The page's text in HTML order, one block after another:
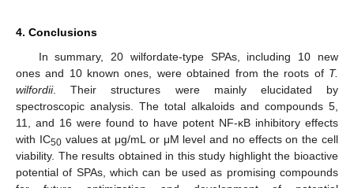
4. Conclusions
In summary, 20 wilfordate-type SPAs, including 10 new
ones and 10 known ones, were obtained from the roots of T.
wilfordii. Their structures were mainly elucidated by
spectroscopic analysis. The total alkaloids and compounds 5,
11, and 16 were found to have potent NF-κB inhibitory effects
with IC50values at μg/mL or μM level and no effects on the cell
viability. The results obtained in this study highlight the bioactive
potential of SPAs, which can be used as promising compounds